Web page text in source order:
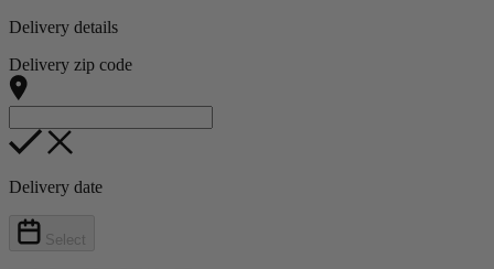
Delivery details
Delivery zip code
Delivery date
Select